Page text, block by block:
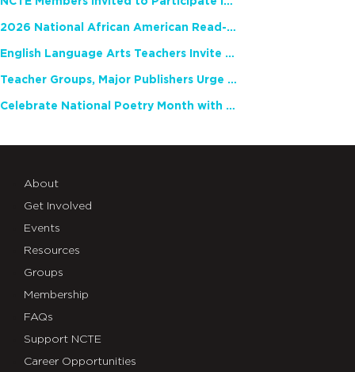
2026 National African American Read-In Receives High Marks
English Language Arts Teachers Invite Feedback on Working Framework for Responsible AI Use in Classrooms and Schools
Teacher Groups, Major Publishers Urge Lawmakers to Protect Freedom to Read
Celebrate National Poetry Month with NCTE
About
Get Involved
Events
Resources
Groups
Membership
FAQs
Support NCTE
Career Opportunities